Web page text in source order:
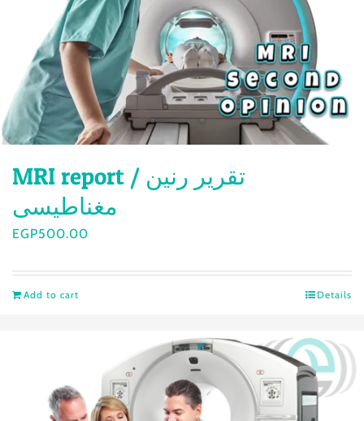
MRI report / تقرير رنين
مغناطيسى
EGP500.00
Add to cart Details